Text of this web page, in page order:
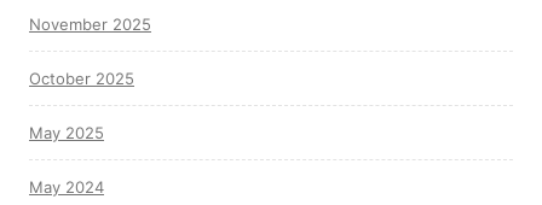
November 2025
October 2025
May 2025
May 2024